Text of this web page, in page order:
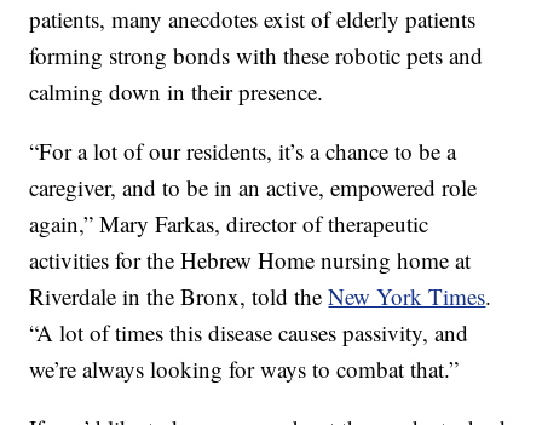
patients, many anecdotes exist of elderly patients
forming strong bonds with these robotic pets and
calming down in their presence.
“For a lot of our residents, it’s a chance to be a
caregiver, and to be in an active, empowered role
again,” Mary Farkas, director of therapeutic
activities for the Hebrew Home nursing home at
Riverdale in the Bronx, told theNew York Times.
“A lot of times this disease causes passivity, and
we’re always looking for ways to combat that.”